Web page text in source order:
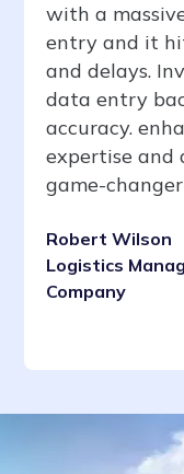
with a
entry and it
and delays.
data entry
accuracy.
expertise and
game-
Robert Wilson
Logistics
Company